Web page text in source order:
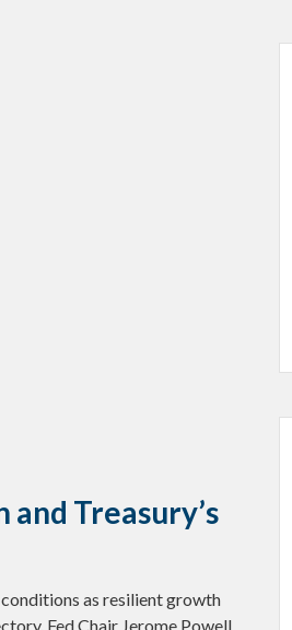
and Treasury’s
as resilient growth
Fed Chair Jerome Powell